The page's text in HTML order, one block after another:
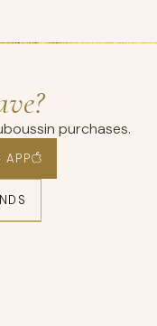
purchases.
APP